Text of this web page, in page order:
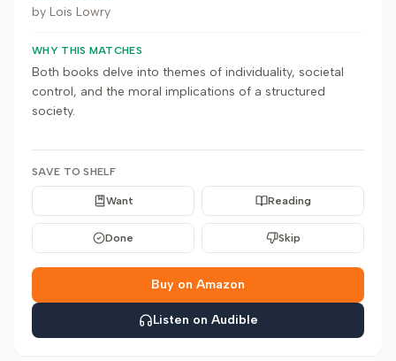
by Lois Lowry
WHY THIS MATCHES
Both books delve into themes of individuality, societal
control, and the moral implications of a structured
society.
SAVE TO SHELF
Want Reading
Done Skip
Buy on Amazon
Listen on Audible